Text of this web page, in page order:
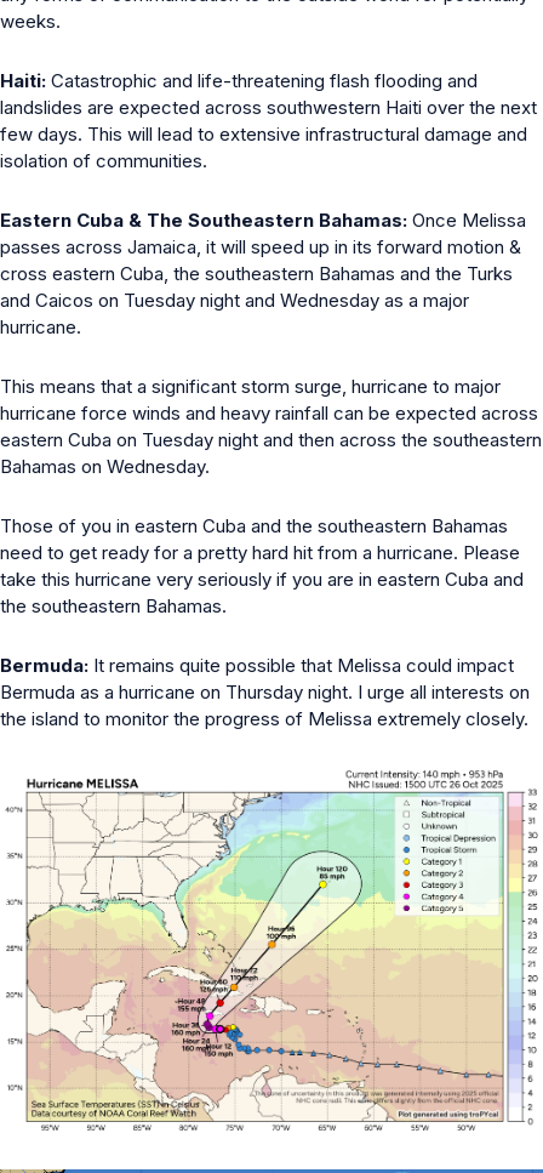
weeks.
Haiti: Catastrophic and life-threatening flash flooding and
landslides are expected across southwestern Haiti over the next
few days. This will lead to extensive infrastructural damage and
isolation of communities.
Eastern Cuba & The Southeastern Bahamas: Once Melissa
passes across Jamaica, it will speed up in its forward motion &
cross eastern Cuba, the southeastern Bahamas and the Turks
and Caicos on Tuesday night and Wednesday as a major
hurricane.
This means that a significant storm surge, hurricane to major
hurricane force winds and heavy rainfall can be expected across
eastern Cuba on Tuesday night and then across the southeastern
Bahamas on Wednesday.
Those of you in eastern Cuba and the southeastern Bahamas
need to get ready for a pretty hard hit from a hurricane. Please
take this hurricane very seriously if you are in eastern Cuba and
the southeastern Bahamas.
Bermuda: It remains quite possible that Melissa could impact
Bermuda as a hurricane on Thursday night. I urge all interests on
the island to monitor the progress of Melissa extremely closely.